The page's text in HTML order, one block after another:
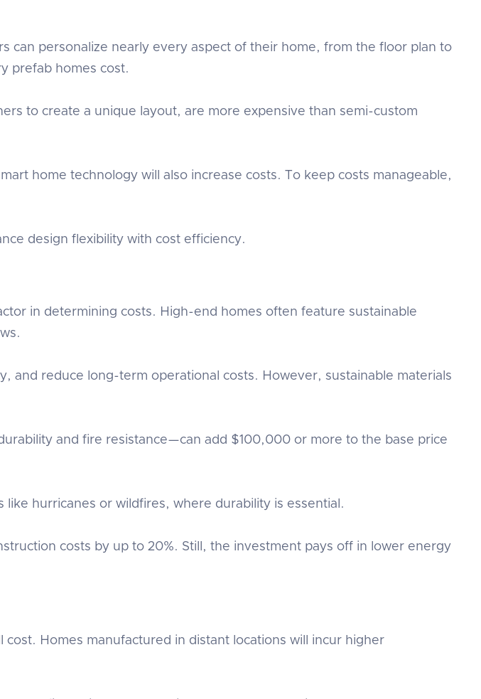
can personalize nearly every aspect of their home, from the floor plan to
prefab homes cost.
to create a unique layout, are more expensive than semi-custom
home technology will also increase costs. To keep costs manageable,
design flexibility with cost efficiency.
in determining costs. High-end homes often feature sustainable
and reduce long-term operational costs. However, sustainable materials
and fire resistance—can add $100,000 or more to the base price
hurricanes or wildfires, where durability is essential.
costs by up to 20%. Still, the investment pays off in lower energy
Homes manufactured in distant locations will incur higher